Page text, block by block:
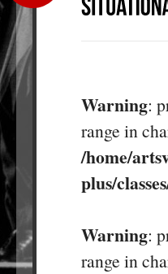
Warning:
range in
/home/
plus/
Warning:
range in